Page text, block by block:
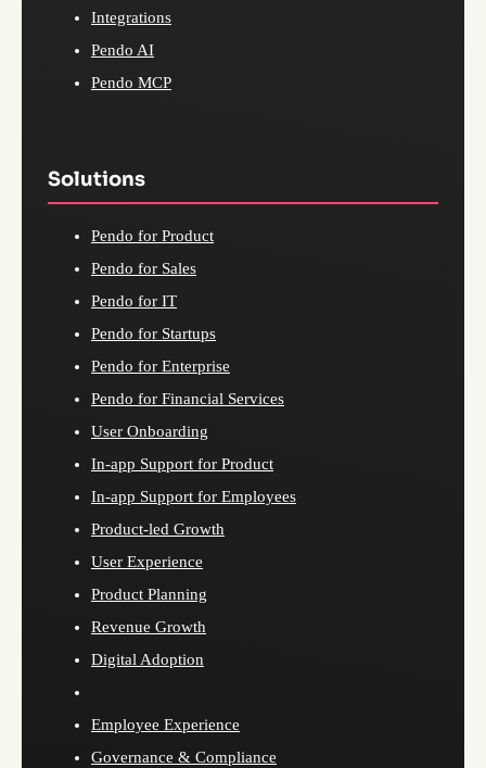
Integrations
Pendo AI
Pendo MCP
Solutions
Pendo for Product
Pendo for Sales
Pendo for IT
Pendo for Startups
Pendo for Enterprise
Pendo for Financial Services
User Onboarding
In-app Support for Product
In-app Support for Employees
Product-led Growth
User Experience
Product Planning
Revenue Growth
Digital Adoption
Employee Experience
Governance & Compliance